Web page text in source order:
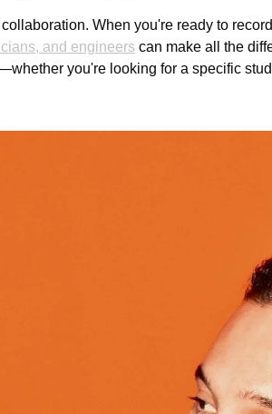
When you're ready to
and engineers can make all the
you're looking for a specific